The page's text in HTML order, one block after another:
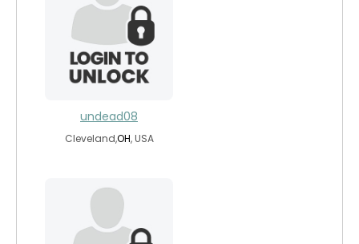
undead08
Cleveland,OH, USA